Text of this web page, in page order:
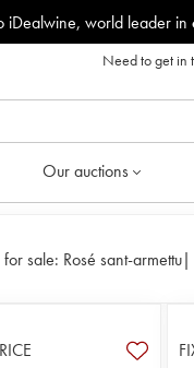
iDealwine, world leader in
Need to get in
Our auctions
sale: Rosé sant-armettu|